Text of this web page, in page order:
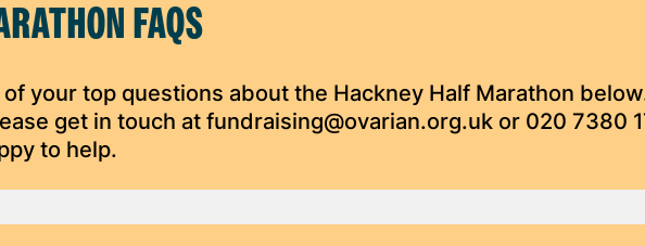
FAQS
your top questions about the Hackney Half Marathon
get in touch at fundraising@ovarian.org.uk or 020 7380
to help.